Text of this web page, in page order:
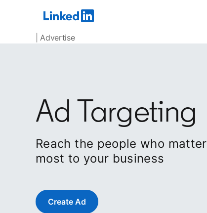
| Advertise
Ad Targeting
Reach the people who matter
most to your business
Create Adopens in a new tab